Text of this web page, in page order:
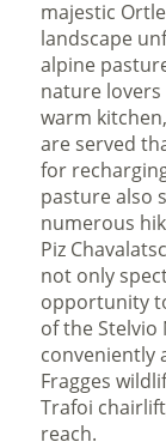
majestic
landscape
alpine
nature
warm
are served
for
pasture also
numerous
Piz
not only
opportunity
of the Stelvio
conveniently
Fragges
Trafoi
reach.